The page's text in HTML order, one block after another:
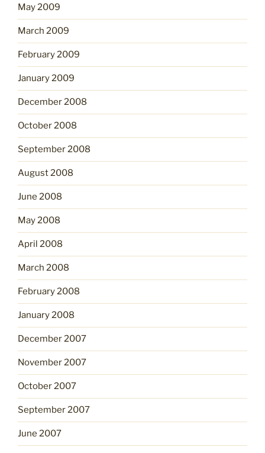
May 2009
March 2009
February 2009
January 2009
December 2008
October 2008
September 2008
August 2008
June 2008
May 2008
April 2008
March 2008
February 2008
January 2008
December 2007
November 2007
October 2007
September 2007
June 2007